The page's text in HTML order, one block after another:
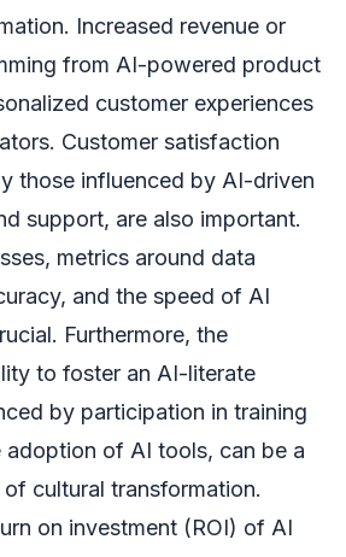
Increased revenue or
from AI-powered product
customer experiences
Customer satisfaction
those influenced by AI-driven
support, are also important.
metrics around data
and the speed of AI
Furthermore, the
to foster an AI-literate
by participation in training
adoption of AI tools, can be a
cultural transformation.
on investment (ROI) of AI